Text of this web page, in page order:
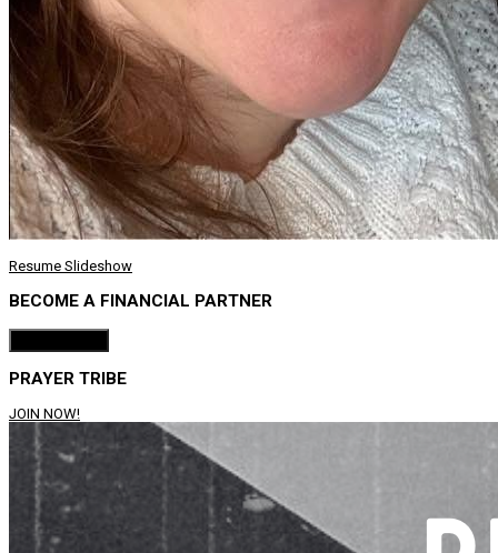
Resume Slideshow
BECOME A FINANCIAL PARTNER
PRAYER TRIBE
JOIN NOW!